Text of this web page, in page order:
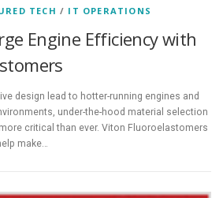
TECH / IT OPERATIONS
Engine Efficiency with
design lead to hotter-running engines and
under-the-hood material selection
critical than ever. Viton Fluoroelastomers
make…